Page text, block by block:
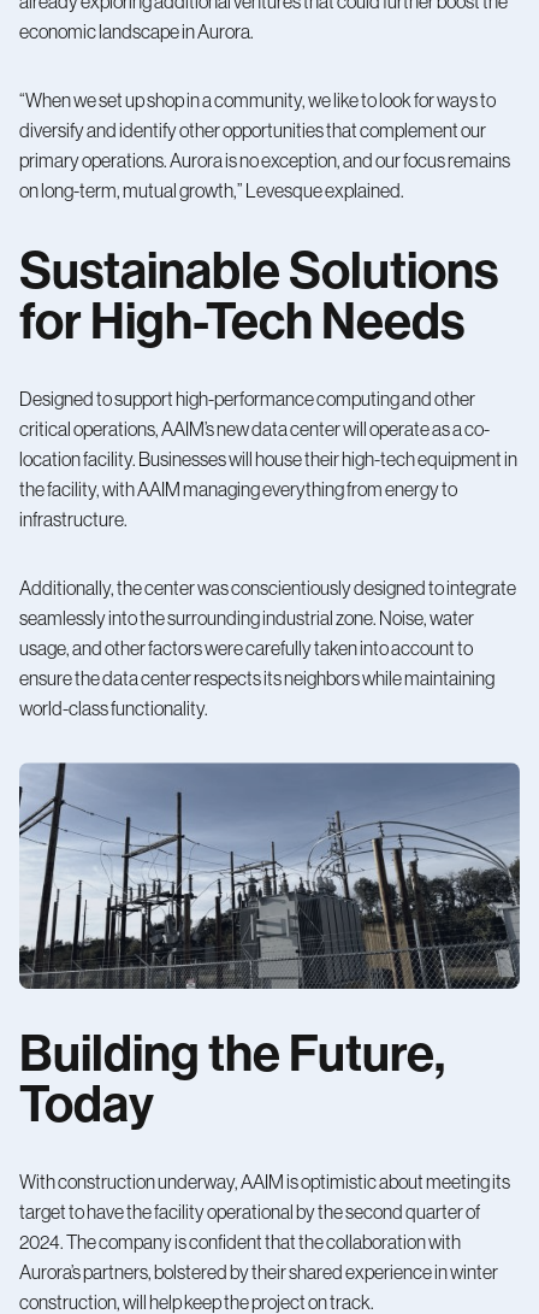
economic landscape in Aurora.
“When we set up shop in a community, we like to look for ways to
diversify and identify other opportunities that complement our
primary operations. Aurora is no exception, and our focus remains
on long-term, mutual growth,” Levesque explained.
Sustainable Solutions
for High-Tech Needs
Designed to support high-performance computing and other
critical operations, AAIM’s new data center will operate as a co-
location facility. Businesses will house their high-tech equipment in
the facility, with AAIM managing everything from energy to
infrastructure.
Additionally, the center was conscientiously designed to integrate
seamlessly into the surrounding industrial zone. Noise, water
usage, and other factors were carefully taken into account to
ensure the data center respects its neighbors while maintaining
world-class functionality.
Building the Future,
Today
With construction underway, AAIM is optimistic about meeting its
target to have the facility operational by the second quarter of
2024. The company is confident that the collaboration with
Aurora’s partners, bolstered by their shared experience in winter
construction, will help keep the project on track.